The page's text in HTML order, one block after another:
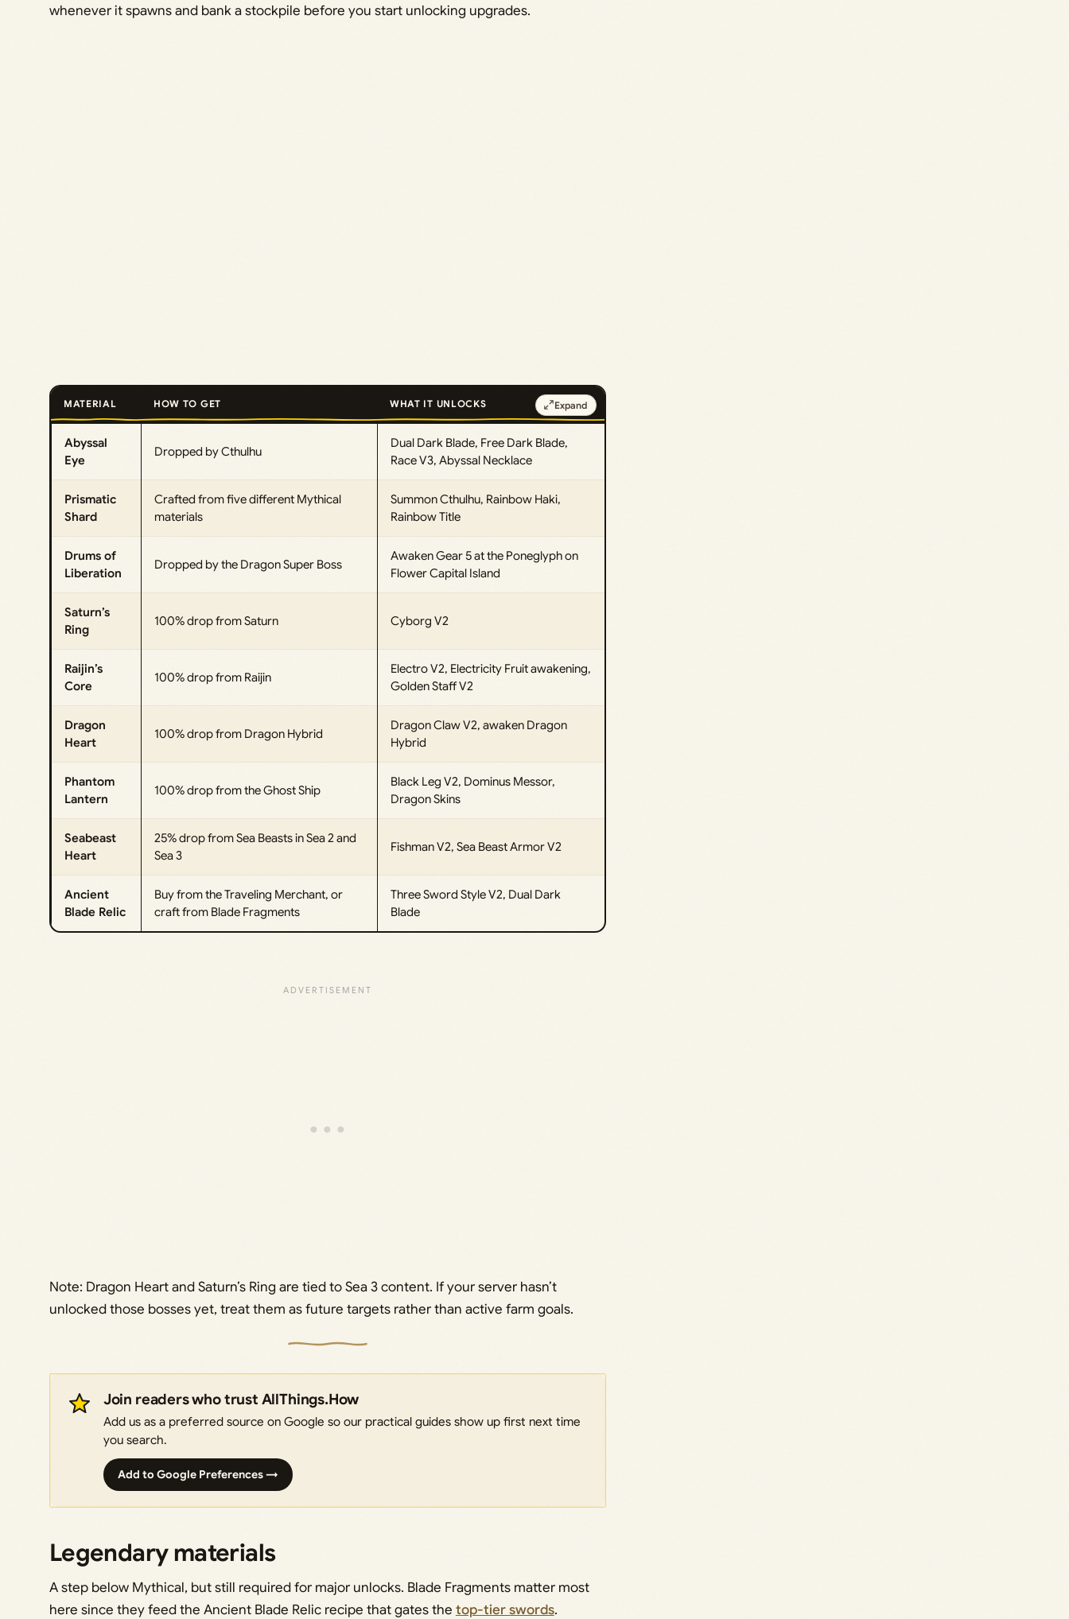
whenever it spawns and bank a stockpile before you start unlocking upgrades.
MATERIAL HOW TO GET WHAT IT UNLOCKS
Abyssal
Eye
Dropped by Cthulhu
Dual Dark Blade, Free Dark Blade,
Race V3, Abyssal Necklace
Prismatic
Shard
Crafted from five different Mythical
materials
Summon Cthulhu, Rainbow Haki,
Rainbow Title
Drums of
Liberation
Dropped by the Dragon Super Boss
Awaken Gear 5 at the Poneglyph on
Flower Capital Island
Saturn’s
Ring
100% drop from Saturn Cyborg V2
Raijin’s
Core
100% drop from Raijin
Electro V2, Electricity Fruit awakening,
Golden Staff V2
Dragon
Heart
100% drop from Dragon Hybrid
Dragon Claw V2, awaken Dragon
Hybrid
Phantom
Lantern
100% drop from the Ghost Ship
Black Leg V2, Dominus Messor,
Dragon Skins
Seabeast
Heart
25% drop from Sea Beasts in Sea 2 and
Sea 3
Fishman V2, Sea Beast Armor V2
Ancient
Blade Relic
Buy from the Traveling Merchant, or
craft from Blade Fragments
Three Sword Style V2, Dual Dark
Blade
Expand
Note: Dragon Heart and Saturn’s Ring are tied to Sea 3 content. If your server hasn’t
unlocked those bosses yet, treat them as future targets rather than active farm goals.
Join readers who trust AllThings.How
Add us as a preferred source on Google so our practical guides show up first next time
you search.
Add to Google Preferences →
Legendary materials
A step below Mythical, but still required for major unlocks. Blade Fragments matter most
here since they feed the Ancient Blade Relic recipe that gates the top-tier swords.